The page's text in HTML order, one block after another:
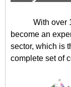
With over
become an
sector, which is
complete set of